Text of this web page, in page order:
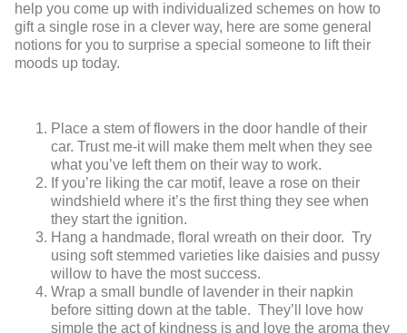
help you come up with individualized schemes on how to
gift a single rose in a clever way, here are some general
notions for you to surprise a special someone to lift their
moods up today.
Place a stem of flowers in the door handle of their
car. Trust me-it will make them melt when they see
what you’ve left them on their way to work.
If you’re liking the car motif, leave a rose on their
windshield where it’s the first thing they see when
they start the ignition.
Hang a handmade, floral wreath on their door. Try
using soft stemmed varieties like daisies and pussy
willow to have the most success.
Wrap a small bundle of lavender in their napkin
before sitting down at the table. They’ll love how
simple the act of kindness is and love the aroma they